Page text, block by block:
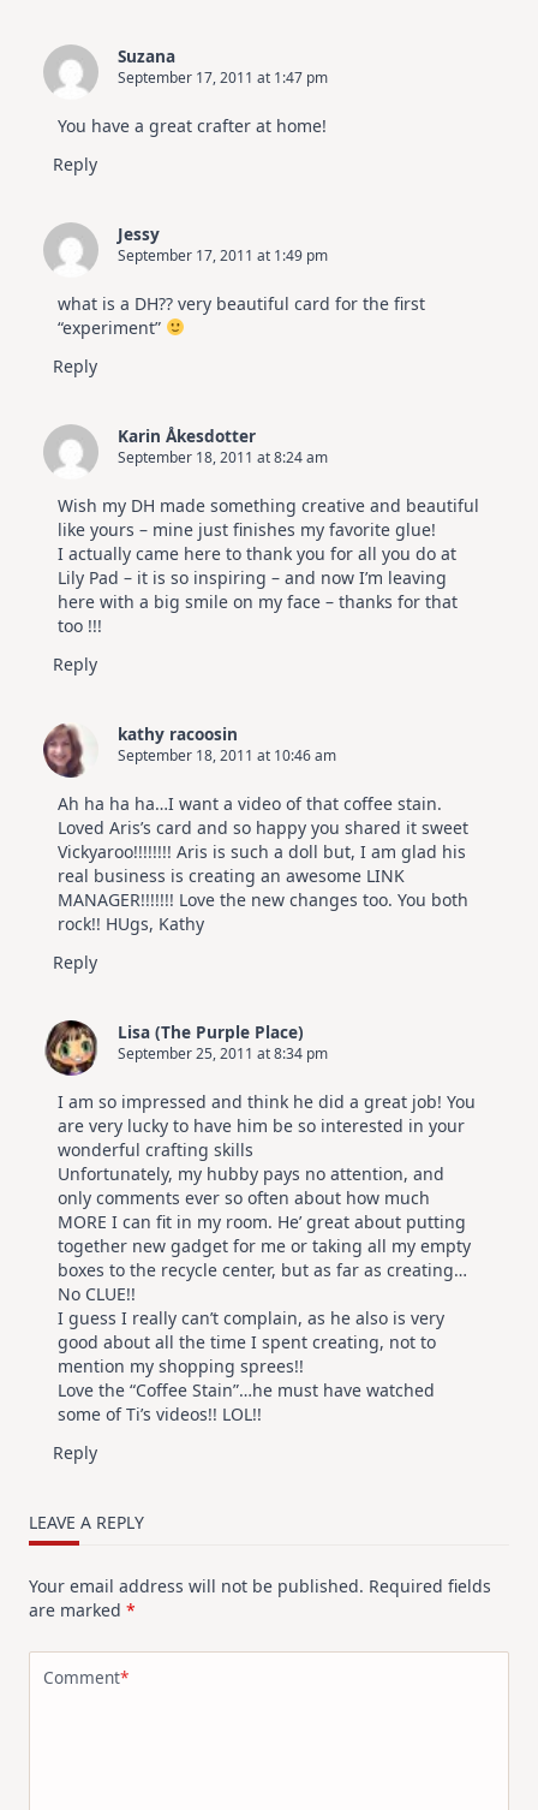
Suzana
September 17, 2011 at 1:47 pm
You have a great crafter at home!
Reply
Jessy
September 17, 2011 at 1:49 pm
what is a DH?? very beautiful card for the first
“experiment”
Reply
Karin Åkesdotter
September 18, 2011 at 8:24 am
Wish my DH made something creative and beautiful
like yours – mine just finishes my favorite glue!
I actually came here to thank you for all you do at
Lily Pad – it is so inspiring – and now I’m leaving
here with a big smile on my face – thanks for that
too !!!
Reply
kathy racoosin
September 18, 2011 at 10:46 am
Ah ha ha ha…I want a video of that coffee stain.
Loved Aris’s card and so happy you shared it sweet
Vickyaroo!!!!!!!! Aris is such a doll but, I am glad his
real business is creating an awesome LINK
MANAGER!!!!!!! Love the new changes too. You both
rock!! HUgs, Kathy
Reply
Lisa (The Purple Place)
September 25, 2011 at 8:34 pm
I am so impressed and think he did a great job! You
are very lucky to have him be so interested in your
wonderful crafting skills
Unfortunately, my hubby pays no attention, and
only comments ever so often about how much
MORE I can fit in my room. He’ great about putting
together new gadget for me or taking all my empty
boxes to the recycle center, but as far as creating…
No CLUE!!
I guess I really can’t complain, as he also is very
good about all the time I spent creating, not to
mention my shopping sprees!!
Love the “Coffee Stain”…he must have watched
some of Ti’s videos!! LOL!!
Reply
LEAVE A REPLY
Your email address will not be published. Required fields
are marked *
Comment*